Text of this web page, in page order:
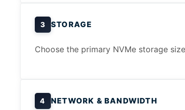
3 STORAGE
Choose the primary NVMe storage
4 NETWORK & BANDWIDTH